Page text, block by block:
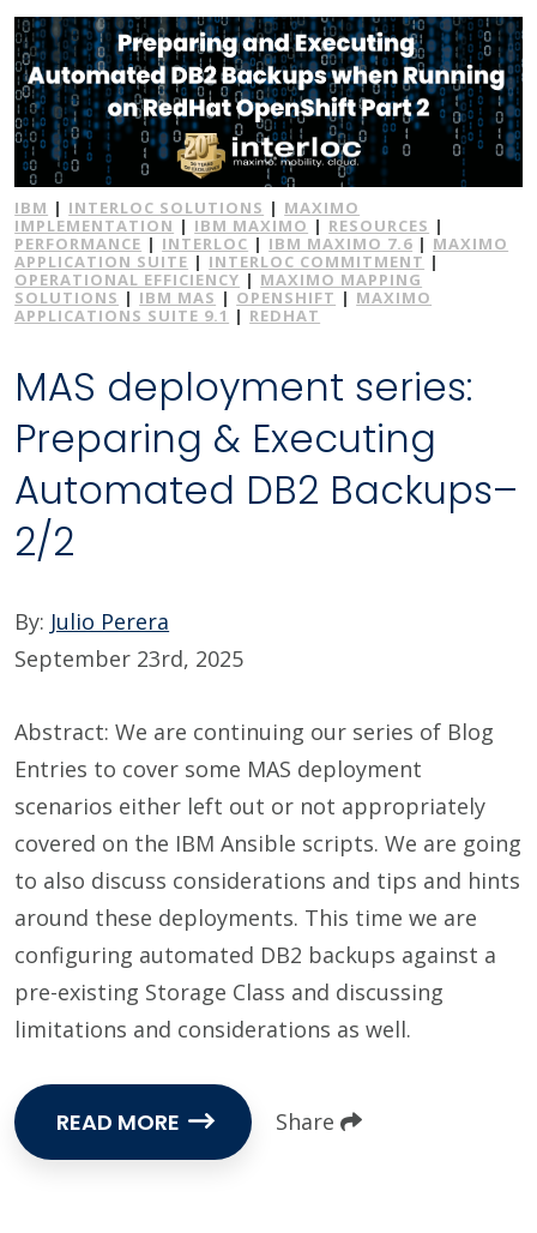
IBM | INTERLOC SOLUTIONS | MAXIMO
IMPLEMENTATION | IBM MAXIMO | RESOURCES |
PERFORMANCE | INTERLOC | IBM MAXIMO 7.6 | MAXIMO
APPLICATION SUITE | INTERLOC COMMITMENT |
OPERATIONAL EFFICIENCY | MAXIMO MAPPING
SOLUTIONS | IBM MAS | OPENSHIFT | MAXIMO
APPLICATIONS SUITE 9.1 | REDHAT
MAS deployment series:
Preparing & Executing
Automated DB2 Backups–
2/2
By: Julio Perera
September 23rd, 2025
Abstract: We are continuing our series of Blog
Entries to cover some MAS deployment
scenarios either left out or not appropriately
covered on the IBM Ansible scripts. We are going
to also discuss considerations and tips and hints
around these deployments. This time we are
configuring automated DB2 backups against a
pre-existing Storage Class and discussing
limitations and considerations as well.
READ MORE Share